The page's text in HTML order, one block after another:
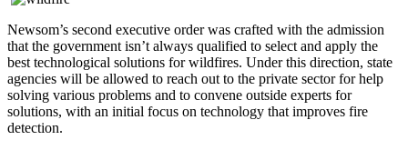
Newsom’s second executive order was crafted with the admission
that the government isn’t always qualified to select and apply the
best technological solutions for wildfires. Under this direction, state
agencies will be allowed to reach out to the private sector for help
solving various problems and to convene outside experts for
solutions, with an initial focus on technology that improves fire
detection.